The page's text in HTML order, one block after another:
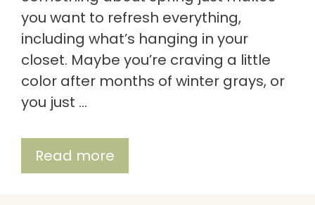
you want to refresh everything,
including what’s hanging in your
closet. Maybe you’re craving a little
color after months of winter grays, or
you just …
Read more